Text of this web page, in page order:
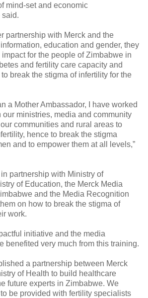
mind-set and economic
said.
partnership with Merck and the
education and gender, they
for the people of Zimbabwe in
and fertility care capacity and
break the stigma of infertility for the
a Mother Ambassador, I have worked
ministries, media and community
communities and rural areas to
hence to break the stigma
and to empower them at all levels,”
partnership with Ministry of
of Education, the Merck Media
and the Media Recognition
on how to break the stigma of
work.
initiative and the media
benefited very much from this training.
a partnership between Merck
of Health to build healthcare
future experts in Zimbabwe. We
be provided with fertility specialists